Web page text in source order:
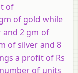
of
of gold while
and 2 gm of
of silver and 8
a profit of Rs
of units